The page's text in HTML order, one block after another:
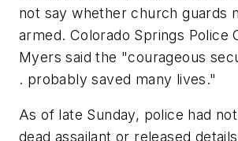
not say whether church guards
armed. Colorado Springs Police
Myers said the "courageous
. probably saved many lives."
As of late Sunday, police had
dead assailant or released